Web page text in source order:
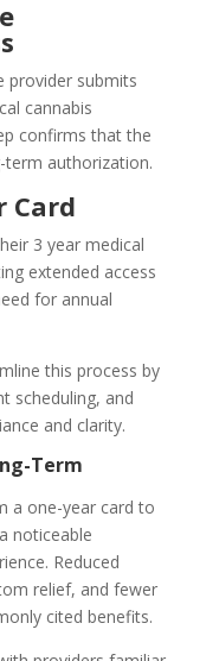
provider submits
cannabis
confirms that the
authorization.
Card
3 year medical
extended access
for annual
this process by
scheduling, and
and clarity.
Term
a one-year card to
noticeable
Reduced
relief, and fewer
cited benefits.